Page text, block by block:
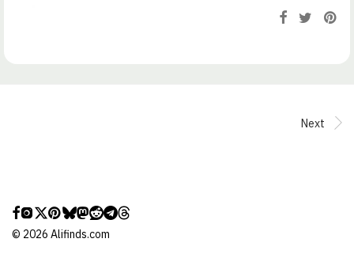
Next
© 2026 Alifinds.com